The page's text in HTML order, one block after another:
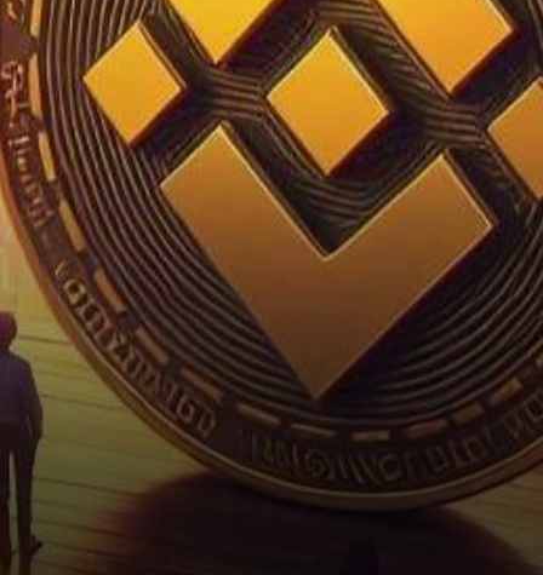
ripple has emerged with the
U.S. Securities and Exchange
Commission (SEC) honing…